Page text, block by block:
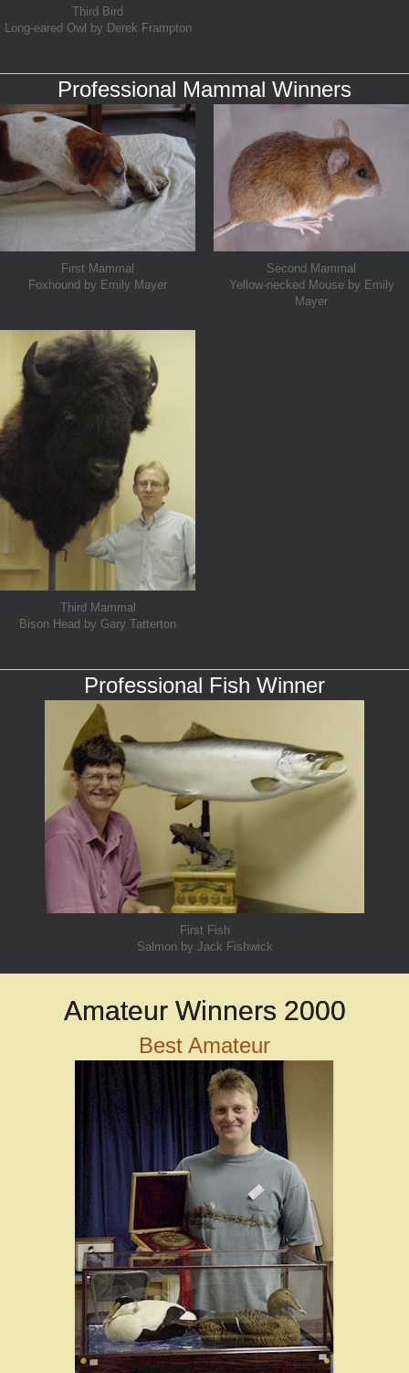
Third Bird
Long-eared Owl by Derek Frampton
Professional Mammal Winners
First Mammal
Foxhound by Emily Mayer
Third Mammal
Bison Head by Gary Tatterton
Second Mammal
Yellow-necked Mouse by Emily
Mayer
Professional Fish Winner
First Fish
Salmon by Jack Fishwick
Amateur Winners 2000
Best Amateur